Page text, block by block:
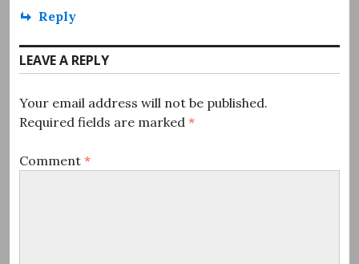
Reply
LEAVE A REPLY
Your email address will not be published.
Required fields are marked *
Comment *